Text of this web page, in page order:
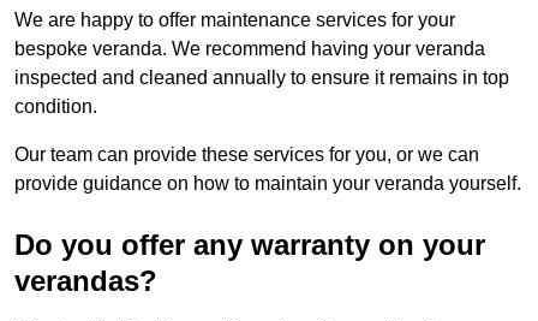
We are happy to offer maintenance services for your
bespoke veranda. We recommend having your veranda
inspected and cleaned annually to ensure it remains in top
condition.
Our team can provide these services for you, or we can
provide guidance on how to maintain your veranda yourself.
Do you offer any warranty on your
verandas?